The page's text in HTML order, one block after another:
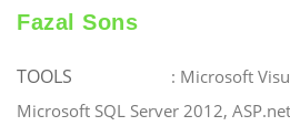
Fazal Sons
TOOLS
: Microsoft
Microsoft SQL Server 2012,